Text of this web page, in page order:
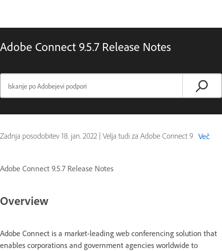
Adobe Connect 9.5.7 Release Notes
Zadnja posodobitev 18. jan. 2022 | Velja tudi za Adobe Connect 9 Več
Adobe Connect 9.5.7 Release Notes
Overview
Adobe Connect is a market-leading web conferencing solution that
enables corporations and government agencies worldwide to